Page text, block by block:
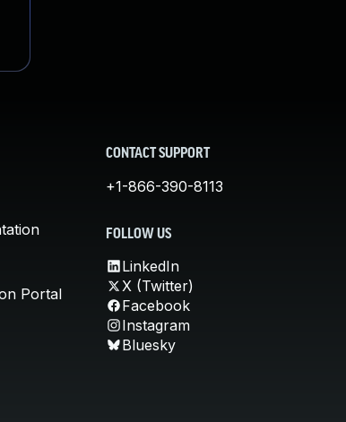
Portal
CONTACT SUPPORT
+1-866-390-8113
FOLLOW US
LinkedIn
X (Twitter)
Facebook
Instagram
Bluesky